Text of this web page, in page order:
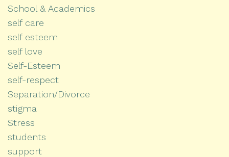
School & Academics
self care
self esteem
self love
Self-Esteem
self-respect
Separation/Divorce
stigma
Stress
students
support